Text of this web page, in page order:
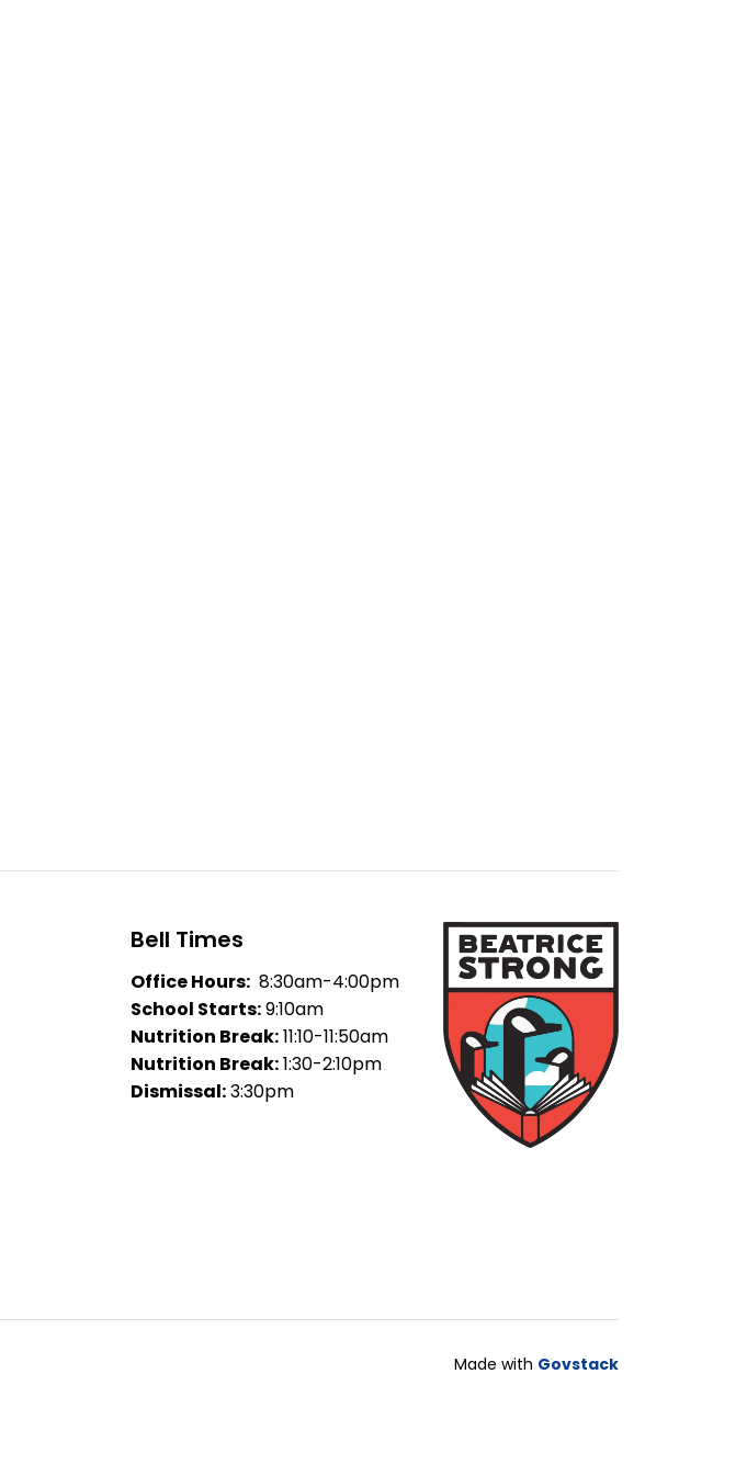
Bell Times
Office Hours: 8:30am-4:00pm
School Starts:9:10am
Nutrition Break:11:10-11:50am
Nutrition Break:1:30-2:10pm
Dismissal:3:30pm
Made with Govstack